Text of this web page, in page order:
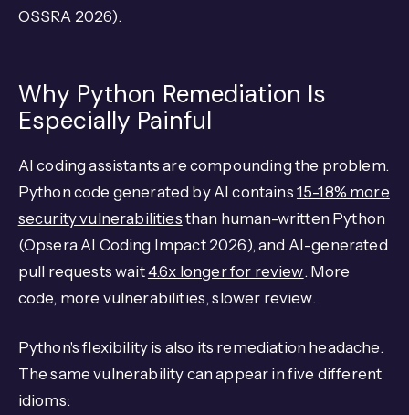
OSSRA 2026).
Why Python Remediation Is
Especially Painful
AI coding assistants are compounding the problem.
Python code generated by AI contains 15-18% more
security vulnerabilities than human-written Python
(Opsera AI Coding Impact 2026), and AI-generated
pull requests wait4.6x longer for review. More
code, more vulnerabilities, slower review.
Python's flexibility is also its remediation headache.
The same vulnerability can appear in five different
idioms: